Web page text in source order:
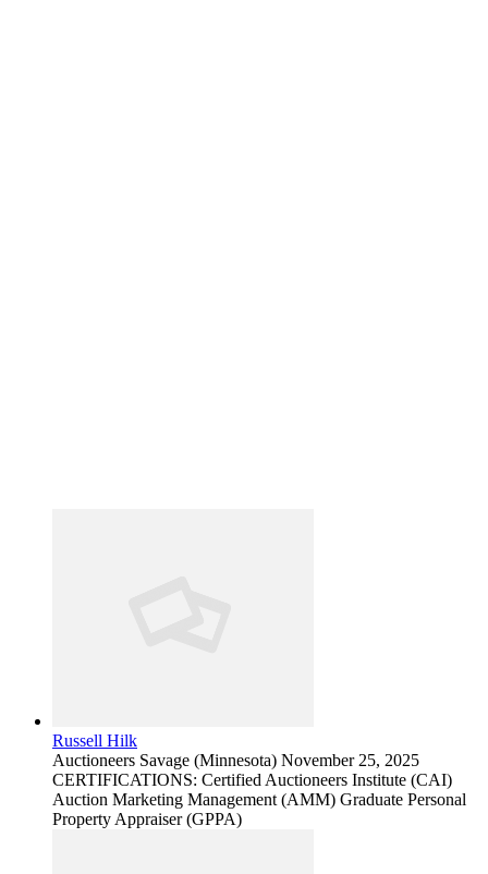
Russell Hilk
Auctioneers Savage (Minnesota) November 25, 2025
CERTIFICATIONS: Certified Auctioneers Institute (CAI)
Auction Marketing Management (AMM) Graduate Personal
Property Appraiser (GPPA)